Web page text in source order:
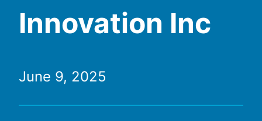
Innovation Inc
June 9, 2025